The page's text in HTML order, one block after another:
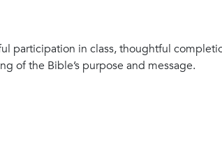
participation in class, thoughtful
of the Bible’s purpose and message.